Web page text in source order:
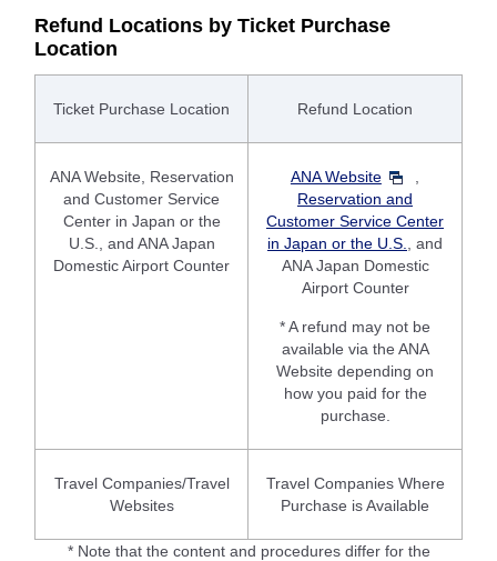
Refund Locations by Ticket Purchase
Location
Ticket Purchase Location Refund Location
ANA Website, Reservation
and Customer Service
Center in Japan or the
U.S., and ANA Japan
Domestic Airport Counter
ANA Website
Reservation and
Customer Service Center
in Japan or the U.S.
, and
ANA Japan Domestic
Airport Counter
* A refund may not be
available via the ANA
Website depending on
how you paid for the
purchase.
Travel Companies/Travel
Websites
Travel Companies Where
Purchase is Available
* Note that the content and procedures differ for the